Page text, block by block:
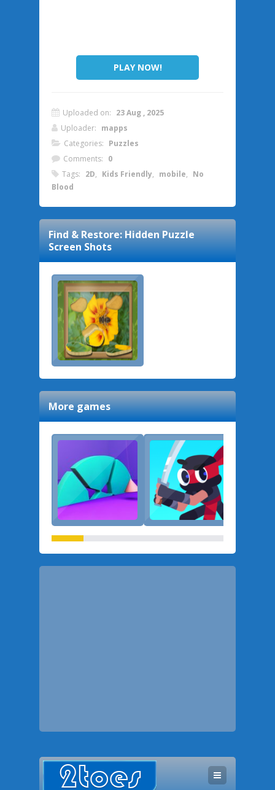
PLAY NOW!
Uploaded on: 23 Aug , 2025
Uploader: mapps
Categories: Puzzles
Comments: 0
Tags: 2D, Kids Friendly, mobile, No
Blood
Find & Restore: Hidden Puzzle
Screen Shots
More games